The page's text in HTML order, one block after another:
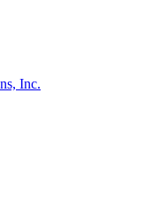
Inc.